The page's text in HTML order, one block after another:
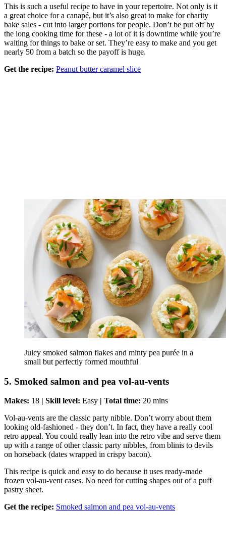
This is such a useful recipe to have in your repertoire. Not only is it
a great choice for a canapé, but it’s also great to make for charity
bake sales - cut into larger portions for people. Don’t be put off by
the long cooking time for these - a lot of it is downtime while you’re
waiting for things to bake or set. They’re easy to make and you get
nearly 50 from a batch so the payoff is huge.
Get the recipe: Peanut butter caramel slice
Juicy smoked salmon flakes and minty pea purée in a
small but perfectly formed mouthful
5. Smoked salmon and pea vol-au-vents
Makes: 18 | Skill level: Easy | Total time: 20 mins
Vol-au-vents are the classic party nibble. Don’t worry about them
looking old-fashioned - they don’t. In fact, they have a really cool
retro appeal. You could really lean into the retro vibe and serve them
up with a range of other classic party nibbles, from blinis to devils
on horseback (dates wrapped in crispy bacon).
This recipe is quick and easy to do because it uses ready-made
frozen vol-au-vent cases. No need for cutting shapes out of a puff
pastry sheet.
Get the recipe: Smoked salmon and pea vol-au-vents